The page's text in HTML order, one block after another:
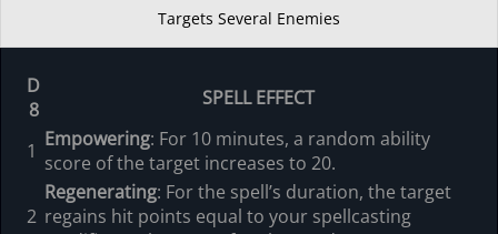
Targets Several Enemies
D
8
SPELL EFFECT
1 Empowering: For 10 minutes, a random ability
score of the target increases to 20.
2
Regenerating: For the spell’s duration, the target
regains hit points equal to your spellcasting